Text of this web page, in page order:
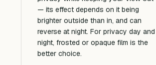
— its effect depends on it being
brighter outside than in, and can
reverse at night. For privacy day and
night, frosted or opaque film is the
better choice.